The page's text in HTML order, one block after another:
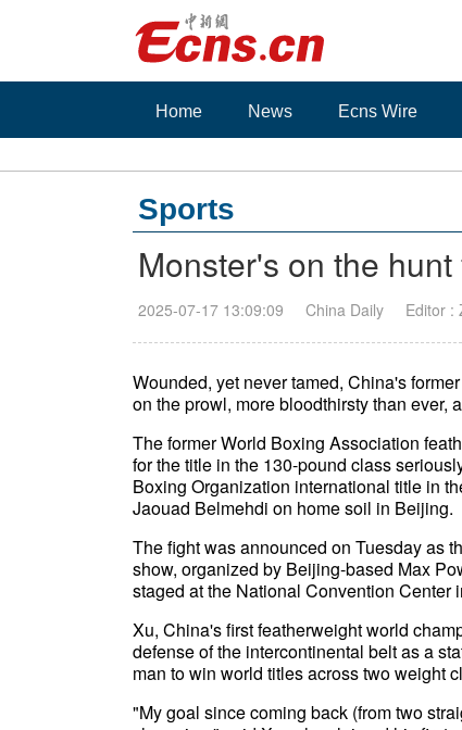
Home News Ecns Wire
Sports
Monster's on the
2025-07-17 13:09:09 China Daily Editor :
Wounded, yet never tamed, China's
on the prowl, more bloodthirsty than ever,
The former World Boxing Association
for the title in the 130-pound class
Boxing Organization international title in
Jaouad Belmehdi on home soil in Beijing.
The fight was announced on Tuesday as
show, organized by Beijing-based Max
staged at the National Convention Center
Xu, China's first featherweight world
defense of the intercontinental belt as a
man to win world titles across two weight
"My goal since coming back (from two